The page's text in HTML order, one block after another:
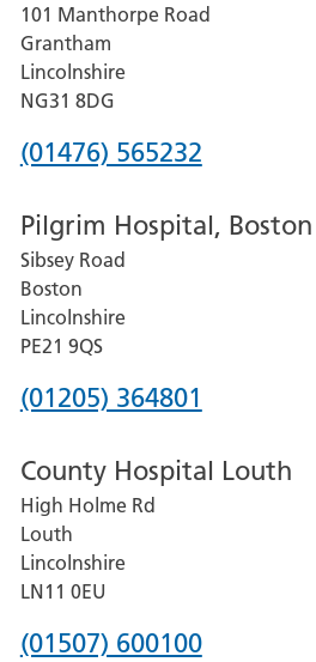
Lincoln
County
Hospital
101 Manthorpe Road
Grantham
Lincolnshire
NG31 8DG
Phone
for
Grantham
and
District
Hospital
(01476) 565232
Pilgrim Hospital, Boston
Sibsey Road
Boston
Lincolnshire
PE21 9QS
Phone
for
Pilgrim
Hospital,
Boston
(01205) 364801
County Hospital Louth
High Holme Rd
Louth
Lincolnshire
LN11 0EU
Phone
(01507) 600100